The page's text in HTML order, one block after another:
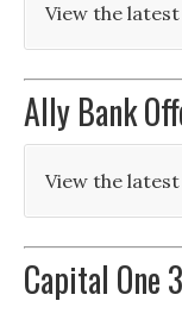
View the latest
Ally Bank
View the latest
Capital One